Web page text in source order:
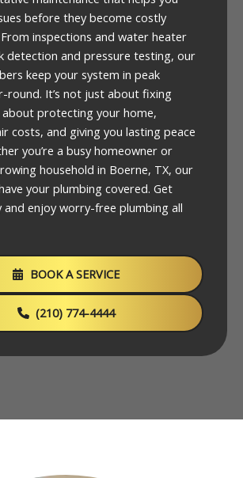
before they become costly
inspections and water heater
detection and pressure testing, our
keep your system in peak
round. It’s not just about fixing
about protecting your home,
costs, and giving you lasting peace
you’re a busy homeowner or
household in Boerne, TX, our
your plumbing covered. Get
enjoy worry-free plumbing all
BOOK A SERVICE
(210) 774-4444